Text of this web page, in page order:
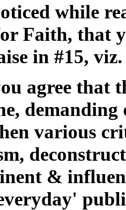
while
Faith, that
in #15,
agree that
various
&